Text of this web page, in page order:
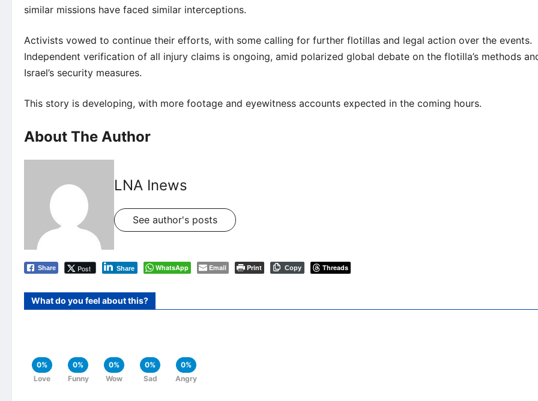
similar missions have faced similar interceptions.
Activists vowed to continue their efforts, with some calling for further flotillas and legal action over the events.
Independent verification of all injury claims is ongoing, amid polarized global debate on the flotilla’s methods
Israel’s security measures.
This story is developing, with more footage and eyewitness accounts expected in the coming hours.
About The Author
LNA Inews
See author's posts
Share Post Share WhatsApp Email Print Copy Threads
What do you feel about this?
0%
Love
0%
Funny
0%
Wow
0%
Sad
0%
Angry